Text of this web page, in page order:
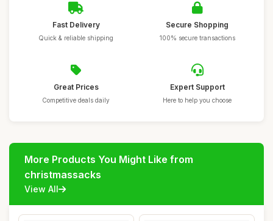
Fast Delivery
Quick & reliable shipping
Secure Shopping
100% secure transactions
Great Prices
Competitive deals daily
Expert Support
Here to help you choose
More Products You Might Like from
christmassacks
View All